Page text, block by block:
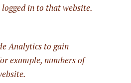
in to that website.
Analytics to gain
example, numbers of